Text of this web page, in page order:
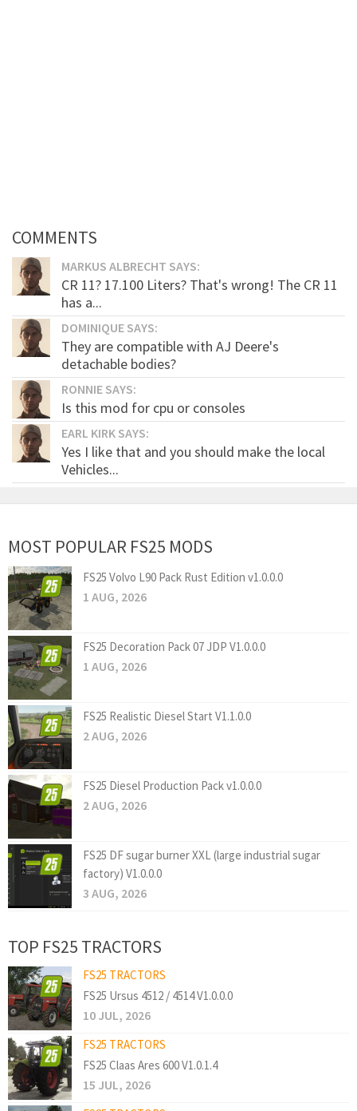
COMMENTS
MARKUS ALBRECHT SAYS:
CR 11? 17.100 Liters? That's wrong! The CR 11
has a...
DOMINIQUE SAYS:
They are compatible with AJ Deere's
detachable bodies?
RONNIE SAYS:
Is this mod for cpu or consoles
EARL KIRK SAYS:
Yes I like that and you should make the local
Vehicles...
MOST POPULAR FS25 MODS
FS25 Volvo L90 Pack Rust Edition v1.0.0.0
1 AUG, 2026
FS25 Decoration Pack 07 JDP V1.0.0.0
1 AUG, 2026
FS25 Realistic Diesel Start V1.1.0.0
2 AUG, 2026
FS25 Diesel Production Pack v1.0.0.0
2 AUG, 2026
FS25 DF sugar burner XXL (large industrial sugar
factory) V1.0.0.0
3 AUG, 2026
TOP FS25 TRACTORS
FS25 TRACTORS
FS25 Ursus 4512 / 4514 V1.0.0.0
10 JUL, 2026
FS25 TRACTORS
FS25 Claas Ares 600 V1.0.1.4
15 JUL, 2026